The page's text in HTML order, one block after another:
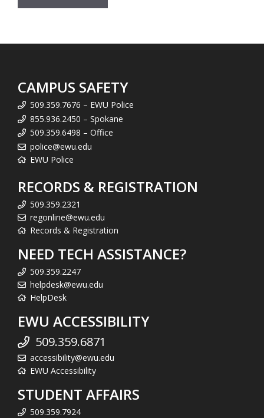
CAMPUS SAFETY
509.359.7676 – EWU Police
855.936.2450 – Spokane
509.359.6498 – Office
police@ewu.edu
EWU Police
RECORDS & REGISTRATION
509.359.2321
regonline@ewu.edu
Records & Registration
NEED TECH ASSISTANCE?
509.359.2247
helpdesk@ewu.edu
HelpDesk
EWU ACCESSIBILITY
509.359.6871
accessibility@ewu.edu
EWU Accessibility
STUDENT AFFAIRS
509.359.7924